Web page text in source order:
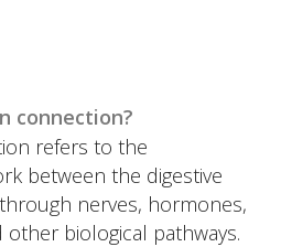
connection?
refers to the
between the digestive
nerves, hormones,
other biological pathways.